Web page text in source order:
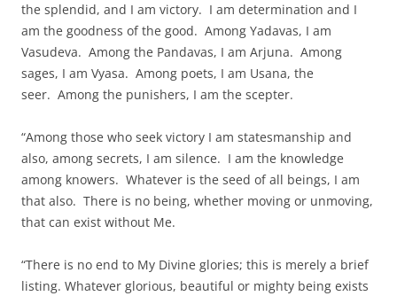
the splendid, and I am victory. I am determination and I
am the goodness of the good. Among Yadavas, I am
Vasudeva. Among the Pandavas, I am Arjuna. Among
sages, I am Vyasa. Among poets, I am Usana, the
seer. Among the punishers, I am the scepter.
“Among those who seek victory I am statesmanship and
also, among secrets, I am silence. I am the knowledge
among knowers. Whatever is the seed of all beings, I am
that also. There is no being, whether moving or unmoving,
that can exist without Me.
“There is no end to My Divine glories; this is merely a brief
listing. Whatever glorious, beautiful or mighty being exists